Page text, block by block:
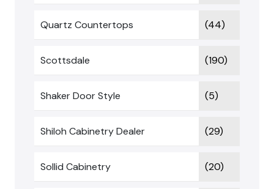
Quartz Countertops (44)
Scottsdale (190)
Shaker Door Style (5)
Shiloh Cabinetry Dealer (29)
Sollid Cabinetry (20)